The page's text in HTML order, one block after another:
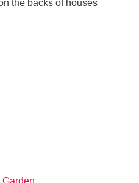
the backs of houses